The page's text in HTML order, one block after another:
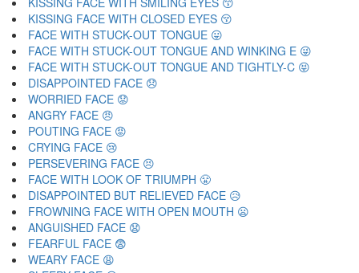
KISSING FACE WITH CLOSED EYES 😚
FACE WITH STUCK-OUT TONGUE 😛
FACE WITH STUCK-OUT TONGUE AND WINKING E 😜
FACE WITH STUCK-OUT TONGUE AND TIGHTLY-C 😝
DISAPPOINTED FACE 😞
WORRIED FACE 😟
ANGRY FACE 😠
POUTING FACE 😡
CRYING FACE 😢
PERSEVERING FACE 😣
FACE WITH LOOK OF TRIUMPH 😤
DISAPPOINTED BUT RELIEVED FACE 😥
FROWNING FACE WITH OPEN MOUTH 😦
ANGUISHED FACE 😧
FEARFUL FACE 😨
WEARY FACE 😩